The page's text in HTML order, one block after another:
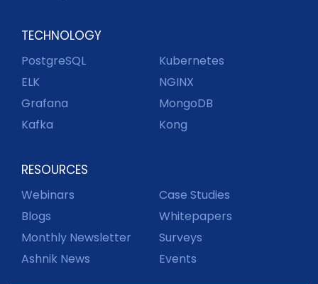
TECHNOLOGY
PostgreSQL
Kubernetes
ELK
NGINX
Grafana
MongoDB
Kafka
Kong
RESOURCES
Webinars
Case Studies
Blogs
Whitepapers
Monthly Newsletter
Surveys
Ashnik News
Events